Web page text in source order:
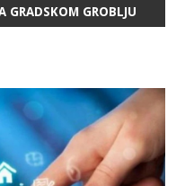
GRADSKOM GROBLJU